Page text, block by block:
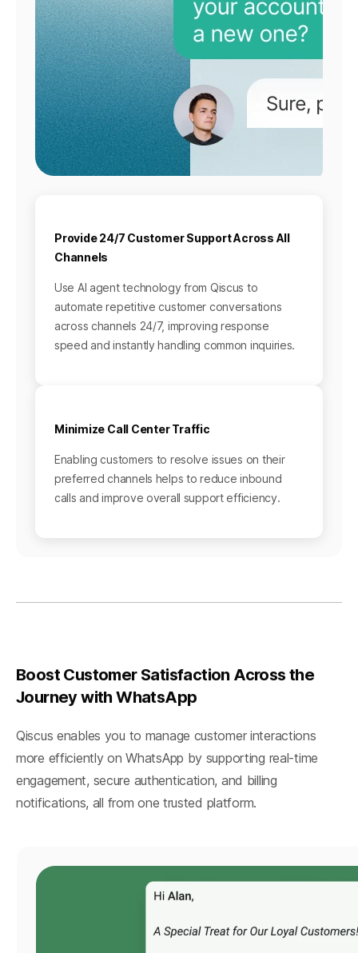
Provide 24/7 Customer Support Across All
Channels
Use AI agent technology from Qiscus to
automate repetitive customer conversations
across channels 24/7, improving response
speed and instantly handling common inquiries.
Minimize Call Center Traffic
Enabling customers to resolve issues on their
preferred channels helps to reduce inbound
calls and improve overall support efficiency.
Boost Customer Satisfaction Across the
Journey with WhatsApp
Qiscus enables you to manage customer interactions
more efficiently on WhatsApp by supporting real-time
engagement, secure authentication, and billing
notifications, all from one trusted platform.